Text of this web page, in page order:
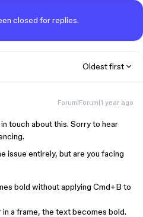
closed for replies.
Oldest first
Forum|Forum|1 year ago
touch about this. Sorry to hear
issue entirely, but are you facing
bold without applying Cmd+B to
in a frame, the text becomes bold.